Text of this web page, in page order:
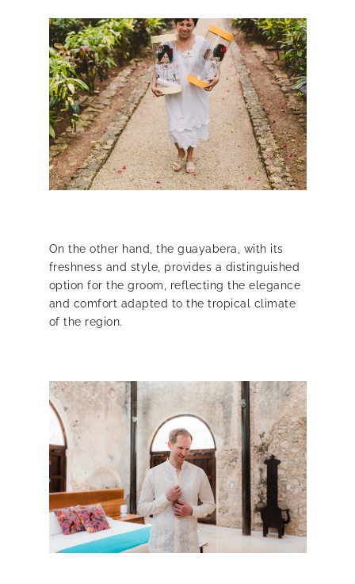
On the other hand, the guayabera, with its
freshness and style, provides a distinguished
option for the groom, reflecting the elegance
and comfort adapted to the tropical climate
of the region.